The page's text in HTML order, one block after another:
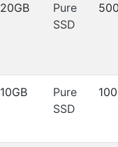
20GB
Pure
SSD
10GB
Pure
SSD